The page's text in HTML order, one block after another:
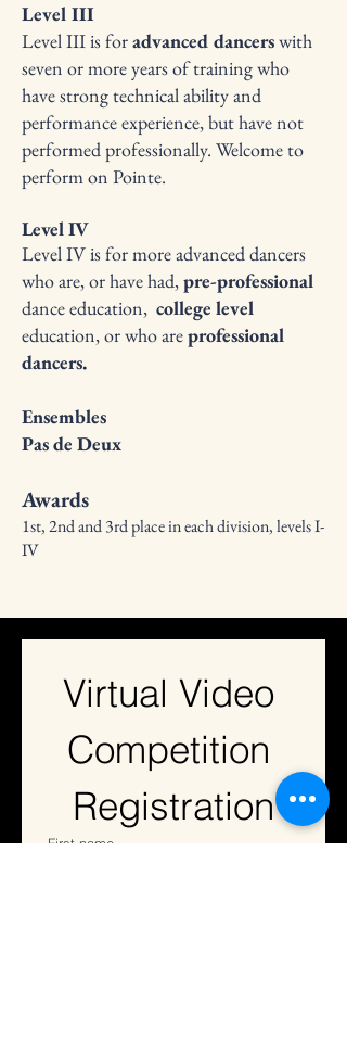
Level III
Level III is foradvanced dancerswith
seven or more years of training who
have strong technical ability and
performance experience, but have not
performed professionally. Welcome to
perform on Pointe.​
Level IV
Level IV is for more advanced dancers
who are, or have had,pre-professional
dance education, college level
education, or who areprofessional
dancers.
Ensembles
Pas de Deux
Awards
1st, 2nd and 3rd place in each division, levels I-
IV
Virtual Video
Competition
Registration
First name